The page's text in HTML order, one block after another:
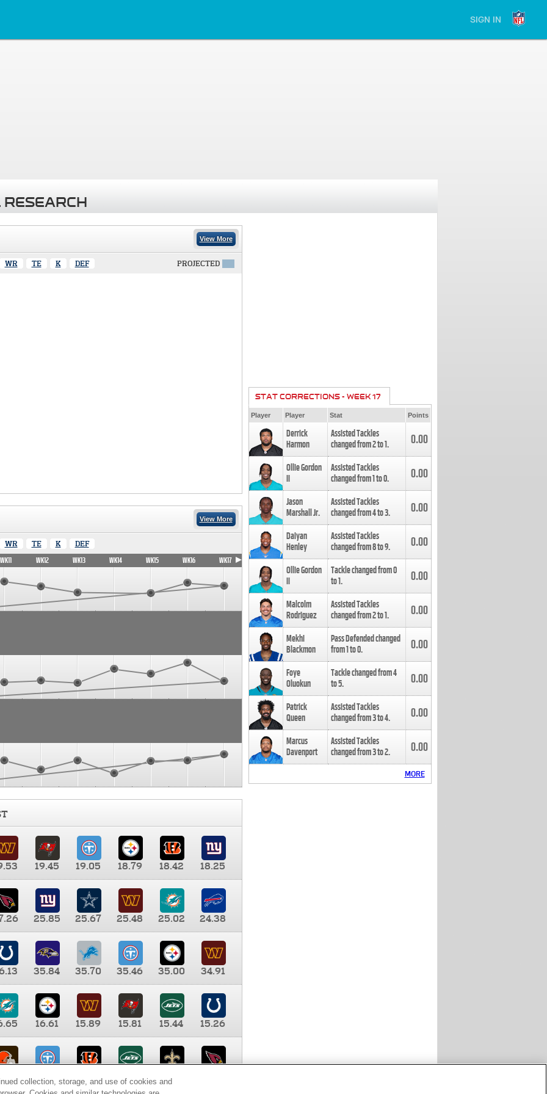
SIGN IN
View More
WR TE K DEF PROJECTED
View More
WR TE K DEF
WK11 WK12 WK13 WK14 WK15 WK16 WK17
19.45 19.05 18.79 18.42
18.25
25.85 25.67 25.48 25.02
24.38
35.84 35.70 35.46 35.00
34.91
16.61 15.89 15.81 15.44
15.26
9.35 8.65 8.41
STAT CORRECTIONS - WEEK 17
Player Player Stat Points
Derrick
Harmon
Assisted Tackles
changed from2to1. 0.00
Ollie Gordon
II
Assisted Tackles
changed from1to0. 0.00
Jason
Marshall Jr.
Assisted Tackles
changed from4to3. 0.00
Daiyan
Henley
Assisted Tackles
changed from8to9. 0.00
Ollie Gordon
II
Tackle changed from0
to1. 0.00
Malcolm
Rodriguez
Assisted Tackles
changed from2to1. 0.00
Mekhi
Blackmon
Pass Defended changed
from1to0. 0.00
Foye
Oluokun
Tackle changed from4
to5. 0.00
Patrick
Queen
Assisted Tackles
changed from3to4. 0.00
Marcus
Davenport
Assisted Tackles
changed from3to2. 0.00
MORE
collection, storage, and use of cookies and